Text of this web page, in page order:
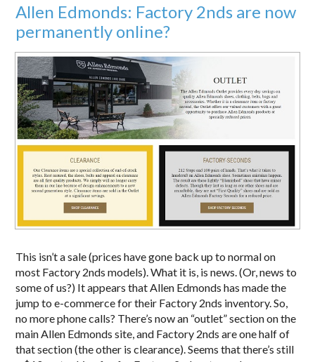
Allen Edmonds: Factory 2nds are now
permanently online?
This isn’t a sale (prices have gone back up to normal on
most Factory 2nds models). What it is, is news. (Or, news to
some of us?) It appears that Allen Edmonds has made the
jump to e-commerce for their Factory 2nds inventory. So,
no more phone calls? There’s now an “outlet” section on the
main Allen Edmonds site, and Factory 2nds are one half of
that section (the other is clearance). Seems that there’s still